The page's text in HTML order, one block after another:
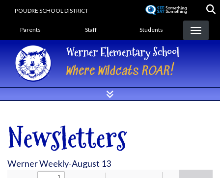
POUDRE SCHOOL DISTRICT
Landing Page Menu
Parents Staff Students
Werner Elementary School
Where Wildcats ROAR!
Newsletters
Werner Weekly-August 13